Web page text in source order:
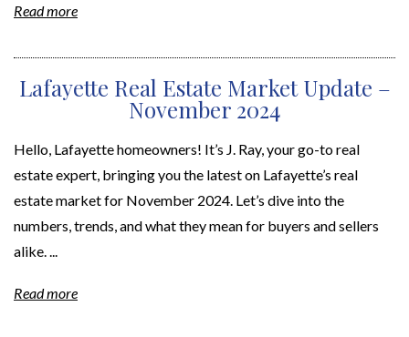
Read more
Lafayette Real Estate Market Update –
November 2024
Hello, Lafayette homeowners! It’s J. Ray, your go-to real
estate expert, bringing you the latest on Lafayette’s real
estate market for November 2024. Let’s dive into the
numbers, trends, and what they mean for buyers and sellers
alike. ...
Read more